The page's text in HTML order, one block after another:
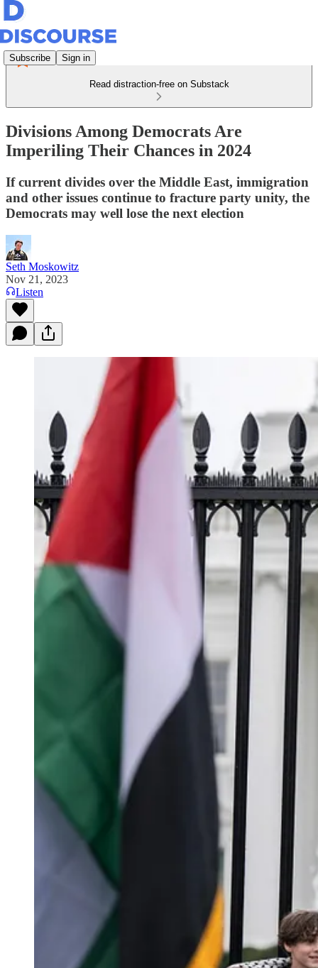
Subscribe Sign in
Read distraction-free on Substack
Divisions Among Democrats Are
Imperiling Their Chances in 2024
If current divides over the Middle East, immigration
and other issues continue to fracture party unity, the
Democrats may well lose the next election
Seth Moskowitz
Nov 21, 2023
Listen